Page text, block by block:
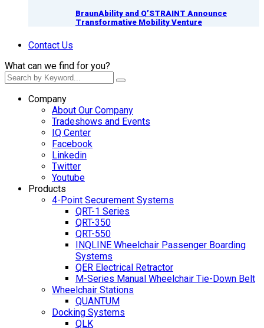
BraunAbility and Q’STRAINT Announce
Transformative Mobility Venture
Contact Us
What can we find for you?
Company
About Our Company
Tradeshows and Events
IQ Center
Facebook
Linkedin
Twitter
Youtube
Products
4-Point Securement Systems
QRT-1 Series
QRT-350
QRT-550
INQLINE Wheelchair Passenger Boarding
Systems
QER Electrical Retractor
M-Series Manual Wheelchair Tie-Down Belt
Wheelchair Stations
QUANTUM
Docking Systems
QLK